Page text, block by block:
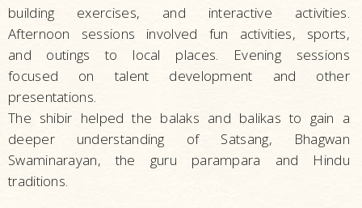
building exercises, and interactive activities.
Afternoon sessions involved fun activities, sports,
and outings to local places. Evening sessions
focused on talent development and other
presentations.
The shibir helped the balaks and balikas to gain a
deeper understanding of Satsang, Bhagwan
Swaminarayan, the guru parampara and Hindu
traditions.